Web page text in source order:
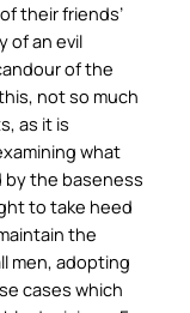
their friends’
of an evil
of the
not so much
as it is
what
the baseness
to take heed
the
men, adopting
cases which